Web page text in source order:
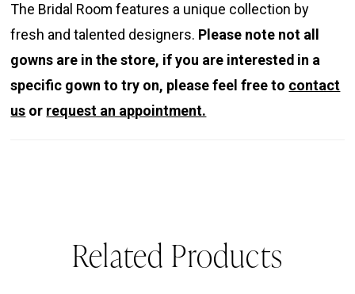
The Bridal Room features a unique collection by
fresh and talented designers. Please note not all
gowns are in the store, if you are interested in a
specific gown to try on, please feel free to contact
us or request an appointment.
Related Products